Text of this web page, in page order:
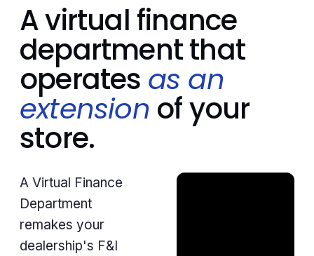
A virtual finance
department that
operates as an
extension of your
store.
A Virtual Finance
Department
remakes your
dealership's F&I